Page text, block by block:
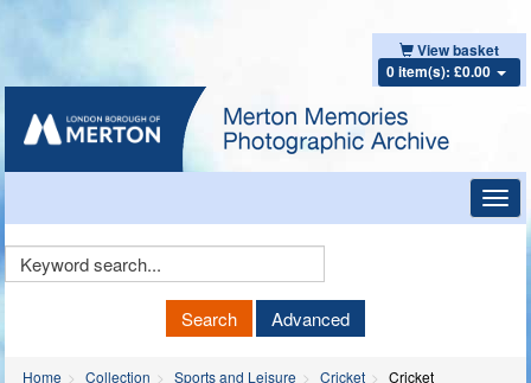
View basket
0 item(s): £0.00
Keyword
Search Advanced
Home Collection Sports and Leisure Cricket Cricket